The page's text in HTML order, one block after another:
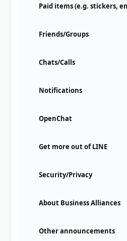
Paid items (e.g. stickers,
Friends/Groups
Chats/Calls
Notifications
OpenChat
Get more out of LINE
Security/Privacy
About Business Alliances
Other announcements